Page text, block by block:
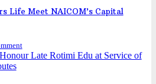
Life Meet NAICOM’s Capital